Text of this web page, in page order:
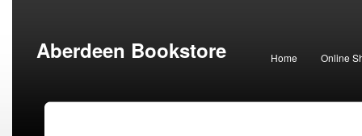
Aberdeen Bookstore Home Online